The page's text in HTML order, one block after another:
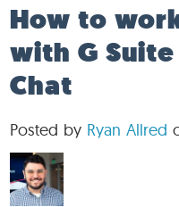
How to
with G
Chat
Posted by Ryan Allred